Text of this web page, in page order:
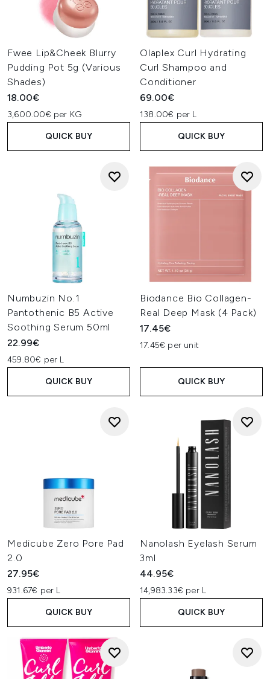
Fwee Lip&Cheek Blurry
Pudding Pot 5g (Various
Shades)
18.00€
3,600.00€ per KG
QUICK BUY
Olaplex Curl Hydrating
Curl Shampoo and
Conditioner
69.00€
138.00€ per L
QUICK BUY
Numbuzin No.1
Pantothenic B5 Active
Soothing Serum 50ml
22.99€
459.80€ per L
QUICK BUY
Biodance Bio Collagen-
Real Deep Mask (4 Pack)
17.45€
17.45€ per unit
QUICK BUY
Medicube Zero Pore Pad
2.0
27.95€
931.67€ per L
QUICK BUY
Nanolash Eyelash Serum
3ml
44.95€
14,983.33€ per L
QUICK BUY